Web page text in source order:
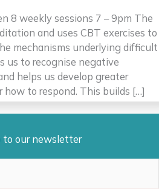
8 weekly sessions 7 – 9pm The
and uses CBT exercises to
mechanisms underlying difficult
us to recognise negative
helps us develop greater
how to respond. This builds […]
to our newsletter